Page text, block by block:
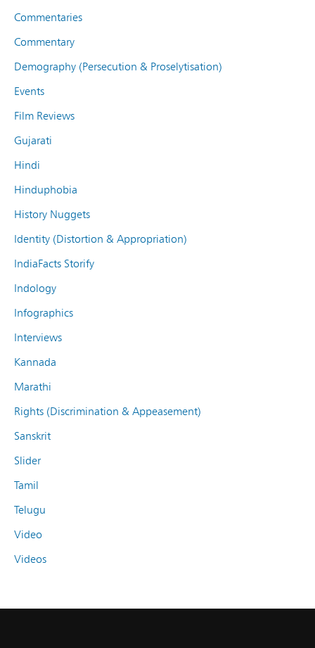
Commentaries
Commentary
Demography (Persecution & Proselytisation)
Events
Film Reviews
Gujarati
Hindi
Hinduphobia
History Nuggets
Identity (Distortion & Appropriation)
IndiaFacts Storify
Indology
Infographics
Interviews
Kannada
Marathi
Rights (Discrimination & Appeasement)
Sanskrit
Slider
Tamil
Telugu
Video
Videos